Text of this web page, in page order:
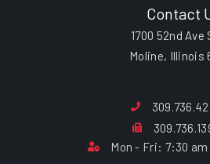
Contact
1700 52nd Ave
Moline, Illinois
Mon - Fri: 7:30